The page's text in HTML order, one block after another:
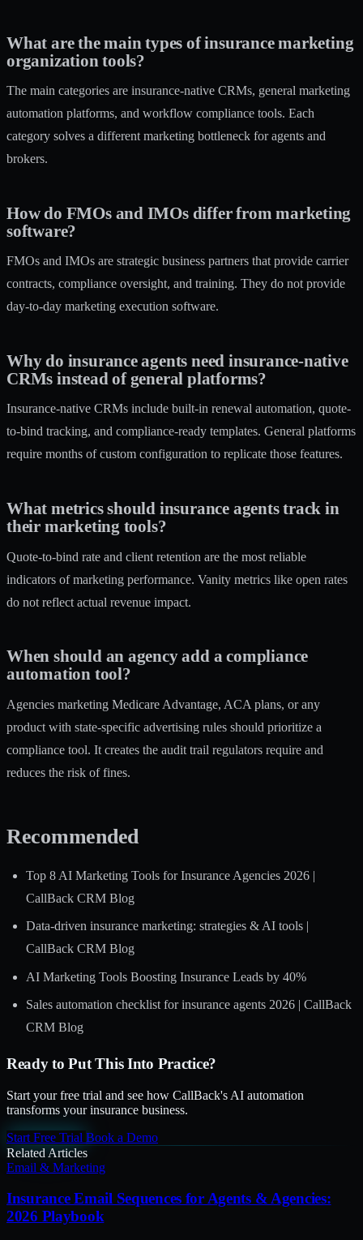
What are the main types of insurance marketing
organization tools?
The main categories are insurance-native CRMs, general marketing
automation platforms, and workflow compliance tools. Each
category solves a different marketing bottleneck for agents and
brokers.
How do FMOs and IMOs differ from marketing
software?
FMOs and IMOs are strategic business partners that provide carrier
contracts, compliance oversight, and training. They do not provide
day-to-day marketing execution software.
Why do insurance agents need insurance-native
CRMs instead of general platforms?
Insurance-native CRMs include built-in renewal automation, quote-
to-bind tracking, and compliance-ready templates. General platforms
require months of custom configuration to replicate those features.
What metrics should insurance agents track in
their marketing tools?
Quote-to-bind rate and client retention are the most reliable
indicators of marketing performance. Vanity metrics like open rates
do not reflect actual revenue impact.
When should an agency add a compliance
automation tool?
Agencies marketing Medicare Advantage, ACA plans, or any
product with state-specific advertising rules should prioritize a
compliance tool. It creates the audit trail regulators require and
reduces the risk of fines.
Recommended
Top 8 AI Marketing Tools for Insurance Agencies 2026 |
CallBack CRM Blog
Data-driven insurance marketing: strategies & AI tools |
CallBack CRM Blog
AI Marketing Tools Boosting Insurance Leads by 40%
Sales automation checklist for insurance agents 2026 | CallBack
CRM Blog
Ready to Put This Into Practice?
Start your free trial and see how CallBack's AI automation
transforms your insurance business.
Start Free Trial Book a Demo
Related Articles
Email & Marketing
Insurance Email Sequences for Agents & Agencies:
2026 Playbook